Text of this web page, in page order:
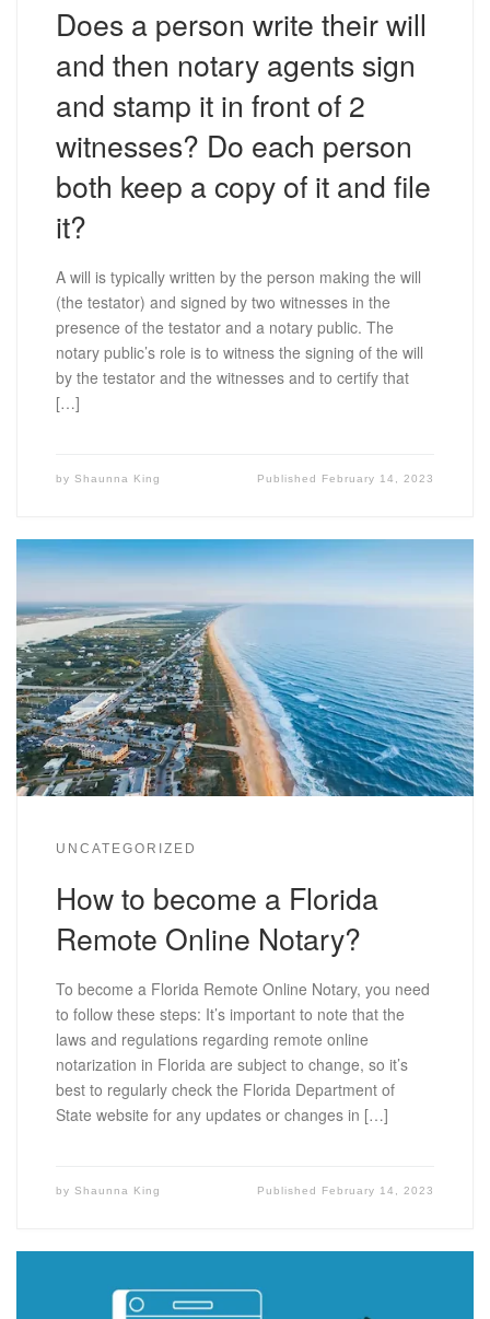
Does a person write their will
and then notary agents sign
and stamp it in front of 2
witnesses? Do each person
both keep a copy of it and file
it?
A will is typically written by the person making the will
(the testator) and signed by two witnesses in the
presence of the testator and a notary public. The
notary public’s role is to witness the signing of the will
by the testator and the witnesses and to certify that
[…]
by Shaunna King Published February 14, 2023
UNCATEGORIZED
How to become a Florida
Remote Online Notary?
To become a Florida Remote Online Notary, you need
to follow these steps: It’s important to note that the
laws and regulations regarding remote online
notarization in Florida are subject to change, so it’s
best to regularly check the Florida Department of
State website for any updates or changes in […]
by Shaunna King Published February 14, 2023